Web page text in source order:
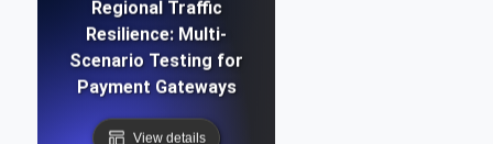
Regional Traffic
Resilience: Multi-
Scenario Testing for
Payment Gateways
View details